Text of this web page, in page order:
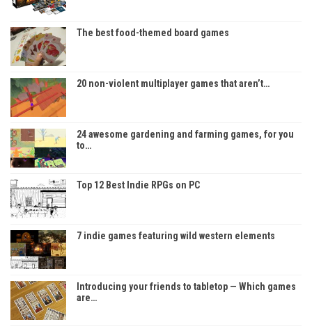
The best food-themed board games
20 non-violent multiplayer games that aren’t…
24 awesome gardening and farming games, for you
to…
Top 12 Best Indie RPGs on PC
7 indie games featuring wild western elements
Introducing your friends to tabletop — Which games
are…